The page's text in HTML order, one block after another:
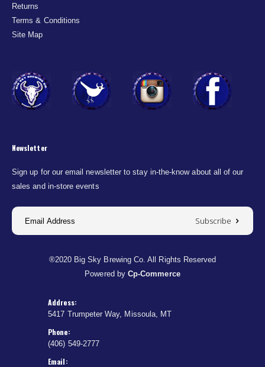
Returns
Terms & Conditions
Site Map
Newsletter
Sign up for our email newsletter to stay in-the-know about all of our
sales and in-store events
Subscribe
®2020 Big Sky Brewing Co. All Rights Reserved
Powered by Cp-Commerce
Address:
5417 Trumpeter Way, Missoula, MT
Phone:
(406) 549-2777
Email: